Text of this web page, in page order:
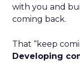
with you and
coming back.
That “keep
Developing